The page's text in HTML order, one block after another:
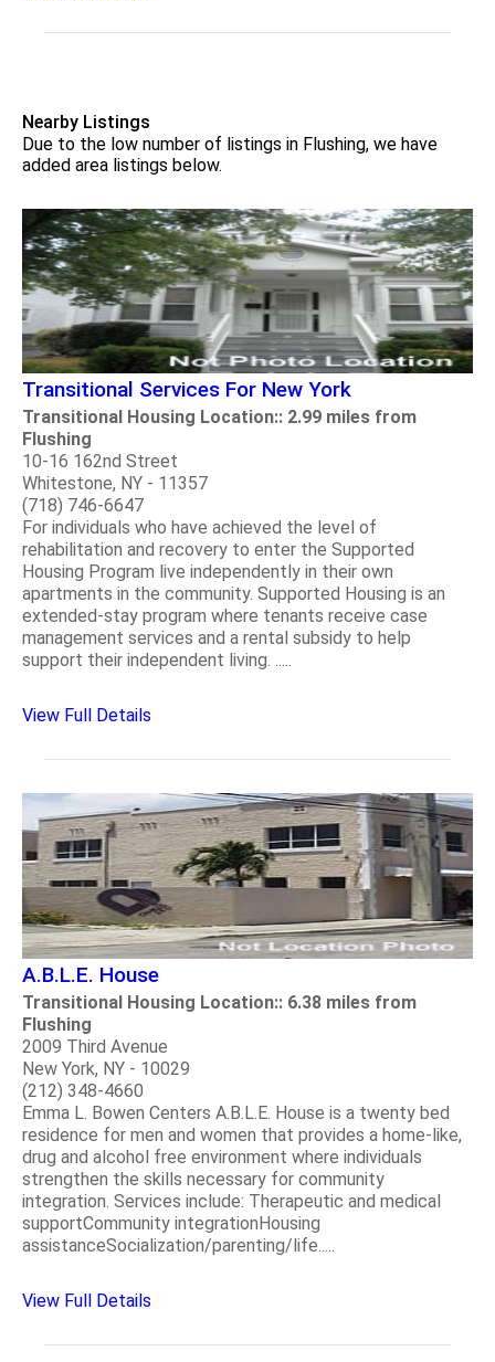
Nearby Listings
Due to the low number of listings in Flushing, we have
added area listings below.
Transitional Services For New York
Transitional Housing Location:: 2.99 miles from
Flushing
10-16 162nd Street
Whitestone, NY - 11357
(718) 746-6647
For individuals who have achieved the level of
rehabilitation and recovery to enter the Supported
Housing Program live independently in their own
apartments in the community. Supported Housing is an
extended-stay program where tenants receive case
management services and a rental subsidy to help
support their independent living. .....
View Full Details
A.B.L.E. House
Transitional Housing Location:: 6.38 miles from
Flushing
2009 Third Avenue
New York, NY - 10029
(212) 348-4660
Emma L. Bowen Centers A.B.L.E. House is a twenty bed
residence for men and women that provides a home-like,
drug and alcohol free environment where individuals
strengthen the skills necessary for community
integration. Services include: Therapeutic and medical
supportCommunity integrationHousing
assistanceSocialization/parenting/life.....
View Full Details